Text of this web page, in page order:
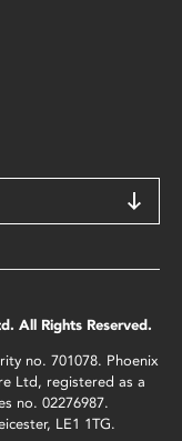
All Rights Reserved.
no. 701078. Phoenix
Ltd, registered as a
no. 02276987.
LE1 1TG.